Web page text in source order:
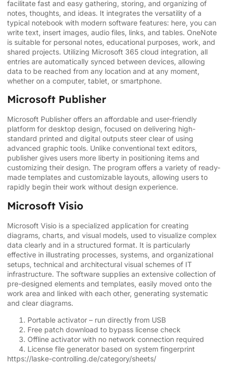
facilitate fast and easy gathering, storing, and organizing of
notes, thoughts, and ideas. It integrates the versatility of a
typical notebook with modern software features: here, you can
write text, insert images, audio files, links, and tables. OneNote
is suitable for personal notes, educational purposes, work, and
shared projects. Utilizing Microsoft 365 cloud integration, all
entries are automatically synced between devices, allowing
data to be reached from any location and at any moment,
whether on a computer, tablet, or smartphone.
Microsoft Publisher
Microsoft Publisher offers an affordable and user-friendly
platform for desktop design, focused on delivering high-
standard printed and digital outputs steer clear of using
advanced graphic tools. Unlike conventional text editors,
publisher gives users more liberty in positioning items and
customizing their design. The program offers a variety of ready-
made templates and customizable layouts, allowing users to
rapidly begin their work without design experience.
Microsoft Visio
Microsoft Visio is a specialized application for creating
diagrams, charts, and visual models, used to visualize complex
data clearly and in a structured format. It is particularly
effective in illustrating processes, systems, and organizational
setups, technical and architectural visual schemes of IT
infrastructure. The software supplies an extensive collection of
pre-designed elements and templates, easily moved onto the
work area and linked with each other, generating systematic
and clear diagrams.
Portable activator – run directly from USB
Free patch download to bypass license check
Offline activator with no network connection required
License file generator based on system fingerprint
https://laske-controlling.de/category/sheets/